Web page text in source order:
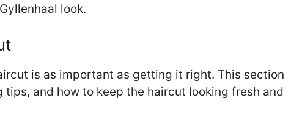
look.
is as important as getting it right. This section
and how to keep the haircut looking fresh and